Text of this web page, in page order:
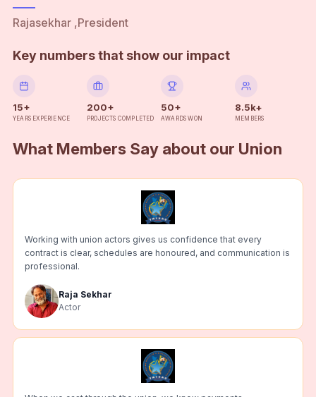
Rajasekhar ,President
Key numbers that show our impact
15+
YEARS EXPERIENCE
200+
PROJECTS COMPLETED
50+
AWARDS WON
8.5k+
MEMBERS
What Members Say about our Union
Working with union actors gives us confidence that every
contract is clear, schedules are honoured, and communication is
professional.
Raja Sekhar
Actor